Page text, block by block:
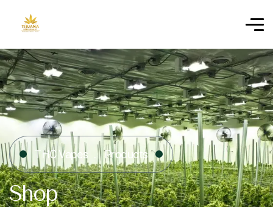
THC Vapes Products
Shop